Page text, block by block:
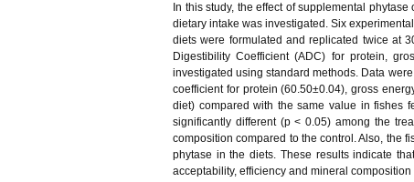
In this study, the effect of supplemental
dietary intake was investigated. Six
diets were formulated and replicated twice at
Digestibility Coefficient (ADC) for protein,
investigated using standard methods. Data
coefficient for protein (60.50±0.04), gross
diet) compared with the same value in fishes
significantly different (p < 0.05) among the
composition compared to the control. Also, the
phytase in the diets. These results indicate
acceptability, efficiency and mineral composition